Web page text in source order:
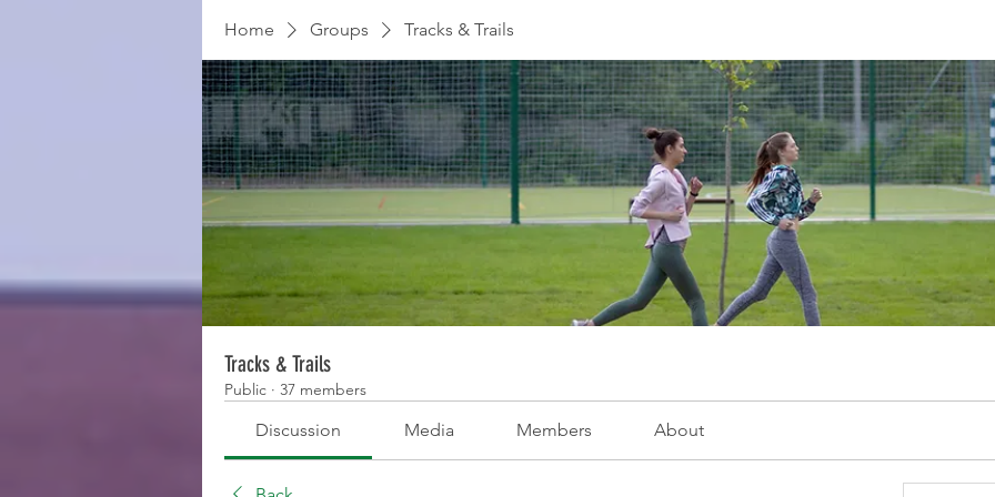
Home Groups Tracks & Trails
Tracks & Trails
Public · 37 members
Discussion Media Members About